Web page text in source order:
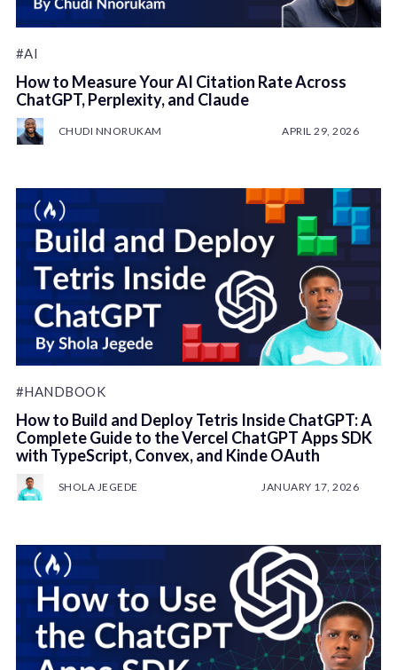
#AI
How to Measure Your AI Citation Rate Across
ChatGPT, Perplexity, and Claude
CHUDI NNORUKAM APRIL 29, 2026
#HANDBOOK
How to Build and Deploy Tetris Inside ChatGPT: A
Complete Guide to the Vercel ChatGPT Apps SDK
with TypeScript, Convex, and Kinde OAuth
SHOLA JEGEDE JANUARY 17, 2026